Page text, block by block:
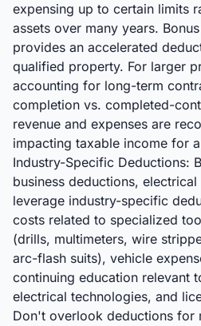
expensing up to certain limits
assets over many years.
provides an accelerated
qualified property. For larger
accounting for long-term
completion vs. completed-
revenue and expenses are
impacting taxable income for
Industry-Specific Deductions:
business deductions,
leverage industry-specific
costs related to specialized
(drills, multimeters, wire
arc-flash suits), vehicle
continuing education relevant
electrical technologies, and
Don't overlook deductions for